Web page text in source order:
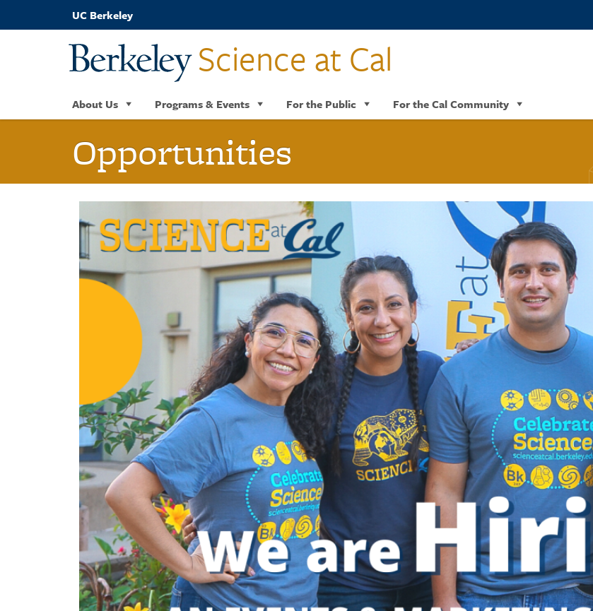
UC Berkeley
Science at Cal
About Us Programs & Events For the Public For the Cal Community
Opportunities